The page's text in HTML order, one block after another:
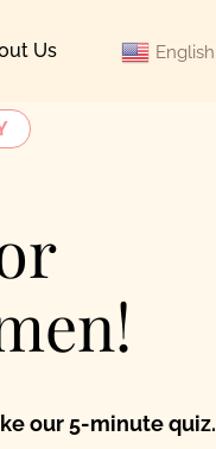
Us English
our 5-minute quiz.